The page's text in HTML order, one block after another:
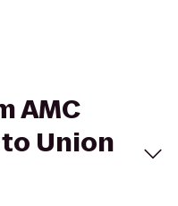
AMC
Union